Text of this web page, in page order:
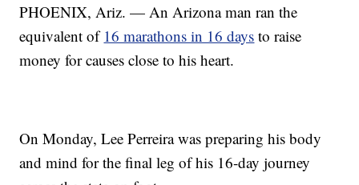
PHOENIX, Ariz. — An Arizona man ran the
equivalent of 16 marathons in 16 days to raise
money for causes close to his heart.
On Monday, Lee Perreira was preparing his body
and mind for the final leg of his 16-day journey